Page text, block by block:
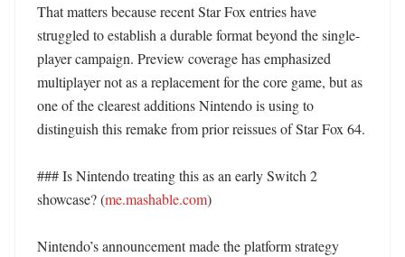
That matters because recent Star Fox entries have
struggled to establish a durable format beyond the single-
player campaign. Preview coverage has emphasized
multiplayer not as a replacement for the core game, but as
one of the clearest additions Nintendo is using to
distinguish this remake from prior reissues of Star Fox 64.
### Is Nintendo treating this as an early Switch 2
showcase? (me.mashable.com)
Nintendo’s announcement made the platform strategy